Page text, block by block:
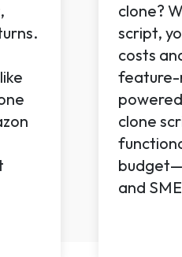
clone?
script,
costs
feature-
clone
and